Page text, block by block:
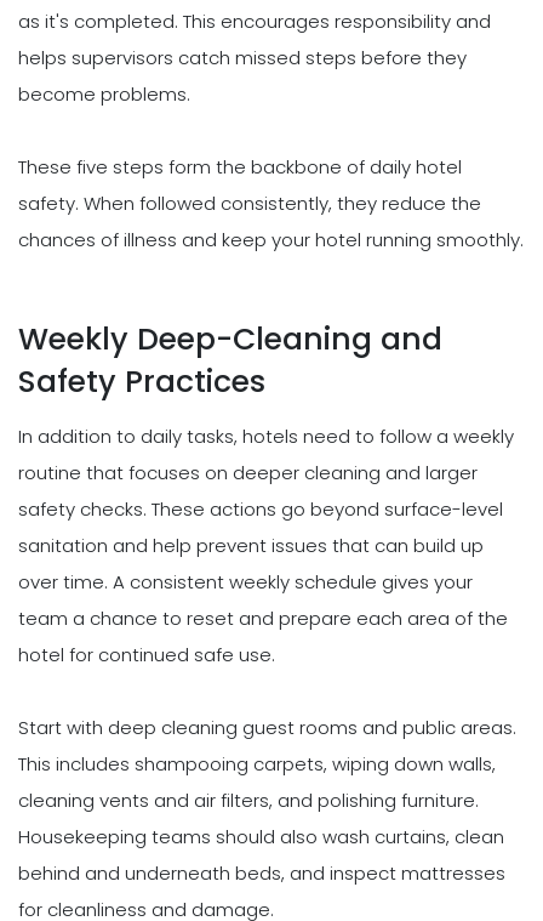
as it's completed. This encourages responsibility and
helps supervisors catch missed steps before they
become problems.
These five steps form the backbone of daily hotel
safety. When followed consistently, they reduce the
chances of illness and keep your hotel running smoothly.
Weekly Deep-Cleaning and
Safety Practices
In addition to daily tasks, hotels need to follow a weekly
routine that focuses on deeper cleaning and larger
safety checks. These actions go beyond surface-level
sanitation and help prevent issues that can build up
over time. A consistent weekly schedule gives your
team a chance to reset and prepare each area of the
hotel for continued safe use.
Start with deep cleaning guest rooms and public areas.
This includes shampooing carpets, wiping down walls,
cleaning vents and air filters, and polishing furniture.
Housekeeping teams should also wash curtains, clean
behind and underneath beds, and inspect mattresses
for cleanliness and damage.